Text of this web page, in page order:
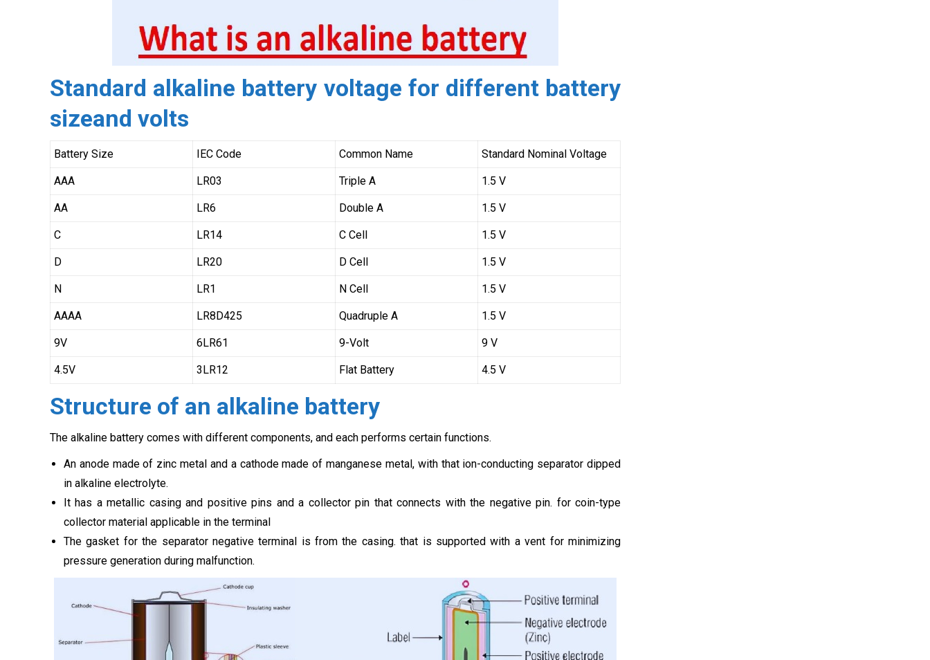
Standard alkaline battery voltage for different battery
sizeand volts
Battery Size IEC Code Common Name Standard Nominal Voltage
AAA LR03 Triple A 1.5 V
AA LR6 Double A 1.5 V
C LR14 C Cell 1.5 V
D LR20 D Cell 1.5 V
N LR1 N Cell 1.5 V
AAAA LR8D425 Quadruple A 1.5 V
9V 6LR61 9-Volt 9 V
4.5V 3LR12 Flat Battery 4.5 V
Structure of an alkaline battery
The alkaline battery comes with different components, and each performs certain functions.
An anode made of zinc metal and a cathode made of manganese metal, with that ion-conducting separator dipped
in alkaline electrolyte.
It has a metallic casing and positive pins and a collector pin that connects with the negative pin. for coin-type
collector material applicable in the terminal
The gasket for the separator negative terminal is from the casing. that is supported with a vent for minimizing
pressure generation during malfunction.